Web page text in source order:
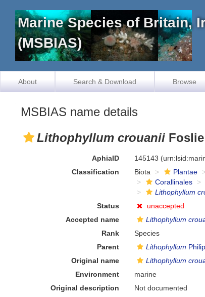
Marine Species of Britain,
(MSBIAS)
About Search & Download Browse
MSBIAS name details
Lithophyllum crouanii Foslie
AphiaID 145143
Classification
Biota Plantae
Corallinales
Lithophyllum
Status
unaccepted
Accepted name
Lithophyllum
Rank
Species
Parent
Lithophyllum
Original name
Lithophyllum
Environment
marine
Original description
Not documented